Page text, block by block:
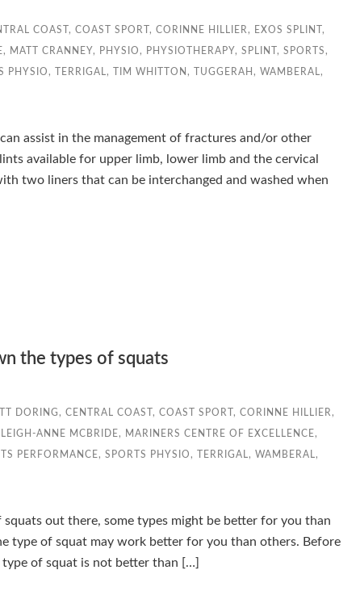
COAST , COAST SPORT , CORINNE HILLIER , EXOS SPLINT ,
, MATT CRANNEY, PHYSIO , PHYSIOTHERAPY, SPLINT , SPORTS ,
PHYSIO , TERRIGAL , TIM WHITTON , TUGGERAH , WAMBERAL ,
assist in the management of fractures and/or other
available for upper limb, lower limb and the cervical
two liners that can be interchanged and washed when
the types of squats
DORING , CENTRAL COAST , COAST SPORT , CORINNE HILLIER ,
LEIGH-ANNE MCBRIDE , MARINERS CENTRE OF EXCELLENCE ,
PERFORMANCE , SPORTS PHYSIO , TERRIGAL , WAMBERAL ,
out there, some types might be better for you than
type of squat may work better for you than others. Before
of squat is not better than […]